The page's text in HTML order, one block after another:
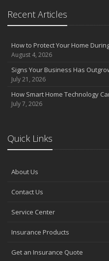
Them)
Insurance Tips for First-Time
How Regular Equipment
Claims
What to Check Before Letting
Pontell Insurance Now Proudly
April
How to Prevent Workplace
March
Property
How AI and Automation Are
January
How Business Insurance
Recent Articles
How to Protect Your Home
August 4, 2026
Signs Your Business Has
July 21, 2026
How Smart Home Technology
July 7, 2026
Quick Links
About Us
Contact Us
Service Center
Insurance Products
Get an Insurance Quote